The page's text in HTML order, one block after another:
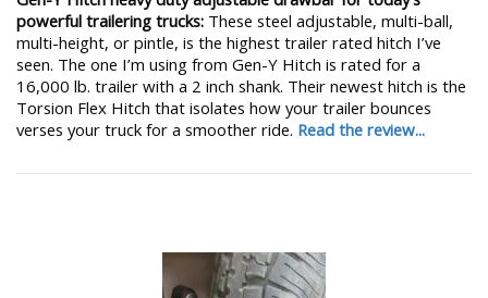
powerful trailering trucks: These steel adjustable, multi-ball,
multi-height, or pintle, is the highest trailer rated hitch I’ve
seen. The one I’m using from Gen-Y Hitch is rated for a
16,000 lb. trailer with a 2 inch shank. Their newest hitch is the
Torsion Flex Hitch that isolates how your trailer bounces
verses your truck for a smoother ride. Read the review...